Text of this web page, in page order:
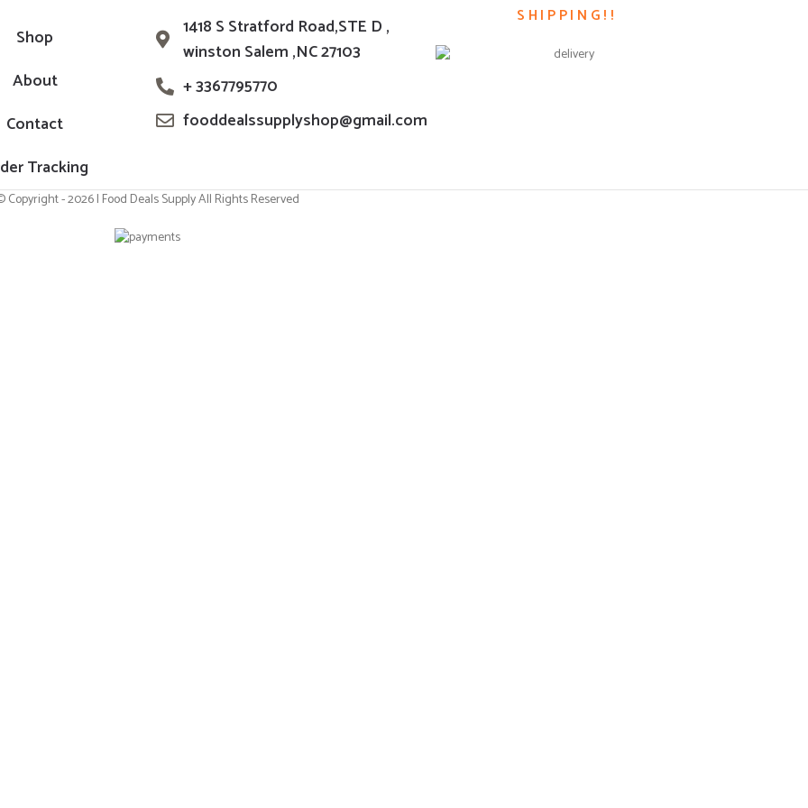
Shop
About
Contact
Tracking
1418 S Stratford Road,STE D ,
winston Salem ,NC 27103
+ 3367795770
fooddealssupplyshop@gmail.com
SHIPPING!!
Copyright - 2026 | Food Deals Supply All Rights Reserved